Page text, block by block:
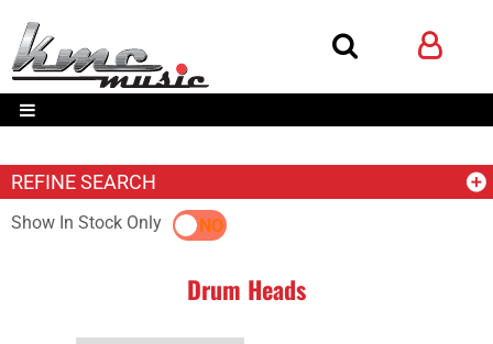
REFINE SEARCH
Show In Stock OnlyYES NO
Drum Heads